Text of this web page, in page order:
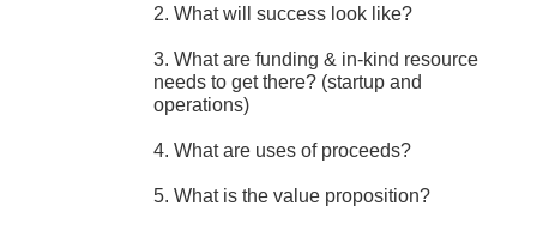
2. What will success look like?
3. What are funding & in-kind resource
needs to get there? (startup and
operations)
4. What are uses of proceeds?
5. What is the value proposition?